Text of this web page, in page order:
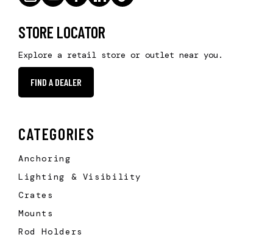
STORE LOCATOR
Explore a retail store or outlet near you.
FIND A DEALER
CATEGORIES
Anchoring
Lighting & Visibility
Crates
Mounts
Rod Holders